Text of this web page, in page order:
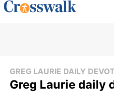
GREG LAURIE DAILY
Greg Laurie daily